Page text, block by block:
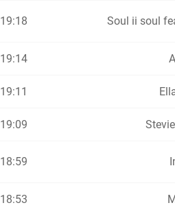
19:18 Soul ii soul
19:14
19:11
19:09
18:59
18:53